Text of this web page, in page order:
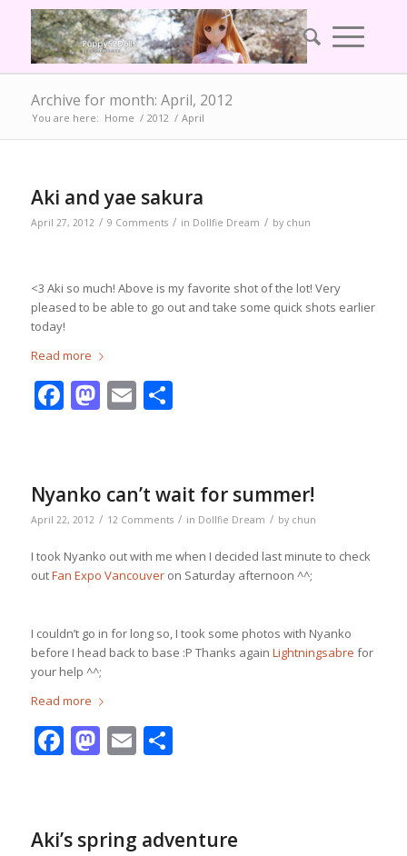
Archive for month: April, 2012
You are here: Home / 2012 / April
Aki and yae sakura
April 27, 2012 / 9 Comments / in Dollfie Dream / by chun
<3 Aki so much! Above is my favorite shot of the lot! Very
pleased to be able to go out and take some quick shots earlier
today!
Read more
Facebook
Mastodon
EmailShare
Nyanko can’t wait for summer!
April 22, 2012 / 12 Comments / in Dollfie Dream / by chun
I took Nyanko out with me when I decided last minute to check
outFan Expo Vancouveron Saturday afternoon ^^;
I couldn’t go in for long so, I took some photos with Nyanko
before I head back to base :P Thanks again Lightningsabre for
your help ^^;
Read more
Facebook
Mastodon
EmailShare
Aki’s spring adventure